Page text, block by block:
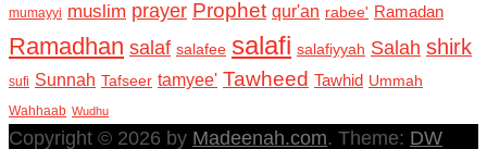
mumayyi muslim prayer Prophet qur'an rabee' Ramadan
Ramadhan salaf salafee salafi salafiyyah Salah shirk
sufi Sunnah Tafseer tamyee' Tawheed Tawhid Ummah
Wahhaab Wudhu
Copyright © 2026 by Madeenah.com. Theme: DW